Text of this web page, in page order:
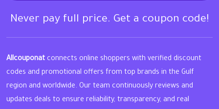
Never pay full price. Get a coupon code!
Allcouponat connects online shoppers with verified discount
codes and promotional offers from top brands in the Gulf
region and worldwide. Our team continuously reviews and
updates deals to ensure reliability, transparency, and real